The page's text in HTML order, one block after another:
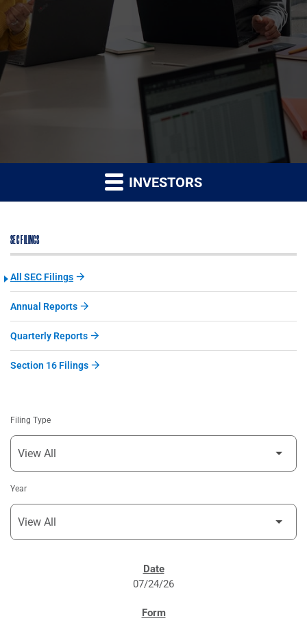
INVESTORS
SEC FILINGS
All SEC Filings
Annual Reports
Quarterly Reports
Section 16 Filings
Filing Type
Year
07/24/26